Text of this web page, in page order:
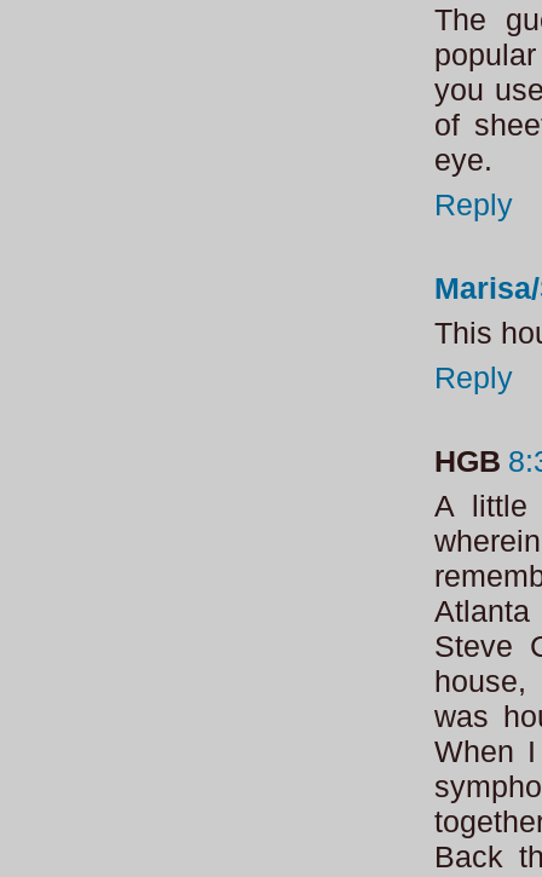
The
you
of
eye.
Reply
This
Reply
HGB
A little
Steve
was
When
Back